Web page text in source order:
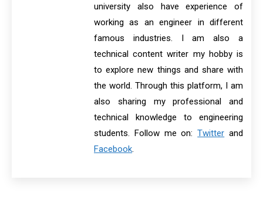
university also have experience of
working as an engineer in different
famous industries. I am also a
technical content writer my hobby is
to explore new things and share with
the world. Through this platform, I am
also sharing my professional and
technical knowledge to engineering
students. Follow me on:Twitter and
Facebook.